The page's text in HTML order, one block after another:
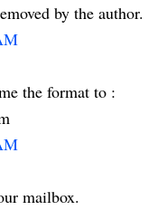
by the author.
the format to :
mailbox.